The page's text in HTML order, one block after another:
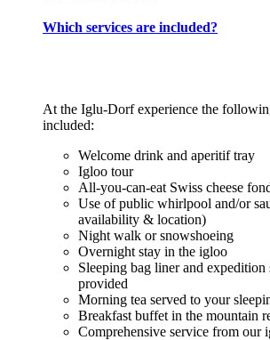
Which services are included?
At the Iglu-Dorf experience the
included:
Welcome drink and aperitif tray
Igloo tour
All-you-can-eat Swiss cheese
Use of public whirlpool and/or
availability & location)
Night walk or snowshoeing
Overnight stay in the igloo
Sleeping bag liner and expedition
provided
Morning tea served to your
Breakfast buffet in the mountain
Comprehensive service from our